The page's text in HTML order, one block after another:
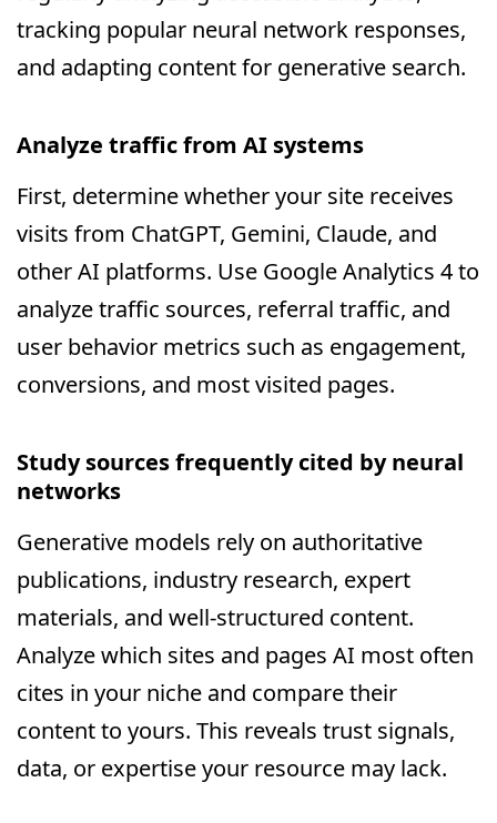
tracking popular neural network responses,
and adapting content for generative search.
Analyze traffic from AI systems
First, determine whether your site receives
visits from ChatGPT, Gemini, Claude, and
other AI platforms. Use Google Analytics 4 to
analyze traffic sources, referral traffic, and
user behavior metrics such as engagement,
conversions, and most visited pages.
Study sources frequently cited by neural
networks
Generative models rely on authoritative
publications, industry research, expert
materials, and well-structured content.
Analyze which sites and pages AI most often
cites in your niche and compare their
content to yours. This reveals trust signals,
data, or expertise your resource may lack.